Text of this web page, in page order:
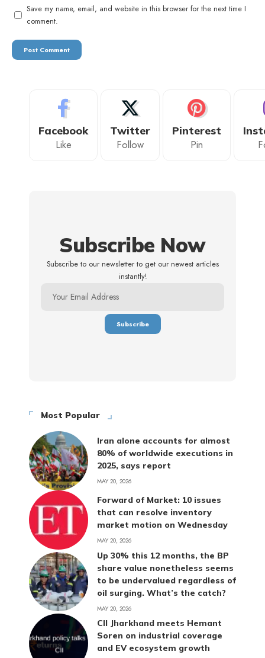
Save my name, email, and website in this browser for the next time I
comment.
Facebook
Like
Twitter
Follow
Pinterest
Pin
Subscribe Now
Subscribe to our newsletter to get our newest articles
instantly!
Most Popular
Iran alone accounts for almost
80% of worldwide executions in
2025, says report
MAY 20, 2026
Forward of Market: 10 issues
that can resolve inventory
market motion on Wednesday
MAY 20, 2026
Up 30% this 12 months, the BP
share value nonetheless seems
to be undervalued regardless of
oil surging. What’s the catch?
MAY 20, 2026
CII Jharkhand meets Hemant
Soren on industrial coverage
and EV ecosystem growth